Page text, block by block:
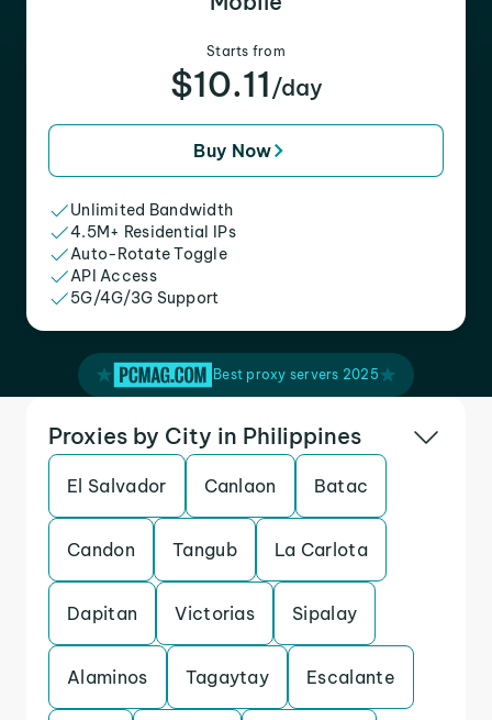
Starts from
$10.11 /day
Buy Now
Unlimited Bandwidth
4.5M+ Residential IPs
Auto-Rotate Toggle
API Access
5G/4G/3G Support
Best proxy servers 2025
Proxies by City in Philippines
El Salvador Canlaon Batac
Candon Tangub La Carlota
Dapitan Victorias Sipalay
Alaminos Tagaytay Escalante